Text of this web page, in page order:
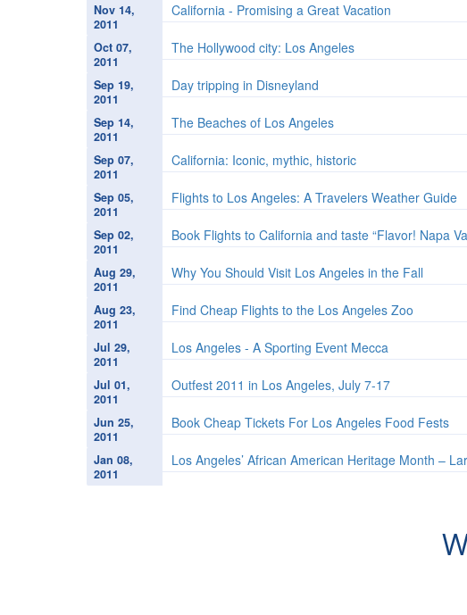
Nov 14,
2011
California - Promising a Great Vacation
Oct 07,
2011
The Hollywood city: Los Angeles
Sep 19,
2011
Day tripping in Disneyland
Sep 14,
2011
The Beaches of Los Angeles
Sep 07,
2011
California: Iconic, mythic, historic
Sep 05,
2011
Flights to Los Angeles: A Travelers Weather Guide
Sep 02,
2011
Book Flights to California and taste “Flavor! Napa
Aug 29,
2011
Why You Should Visit Los Angeles in the Fall
Aug 23,
2011
Find Cheap Flights to the Los Angeles Zoo
Jul 29,
2011
Los Angeles - A Sporting Event Mecca
Jul 01,
2011
Outfest 2011 in Los Angeles, July 7-17
Jun 25,
2011
Book Cheap Tickets For Los Angeles Food Fests
Jan 08,
2011
Los Angeles’ African American Heritage Month –